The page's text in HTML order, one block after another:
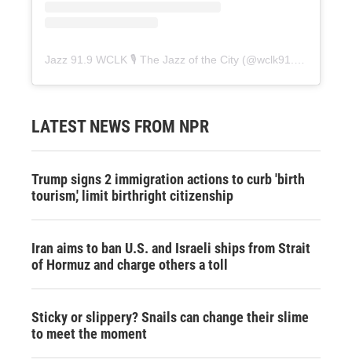
Jazz 91.9 WCLK 🎙️ The Jazz of the City (@wclk91.9
LATEST NEWS FROM NPR
Trump signs 2 immigration actions to curb 'birth
tourism,' limit birthright citizenship
Iran aims to ban U.S. and Israeli ships from Strait
of Hormuz and charge others a toll
Sticky or slippery? Snails can change their slime
to meet the moment